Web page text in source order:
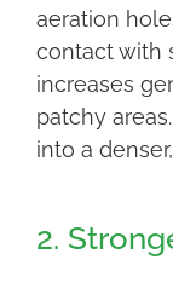
aeration
contact with
increases
patchy
into a
2.